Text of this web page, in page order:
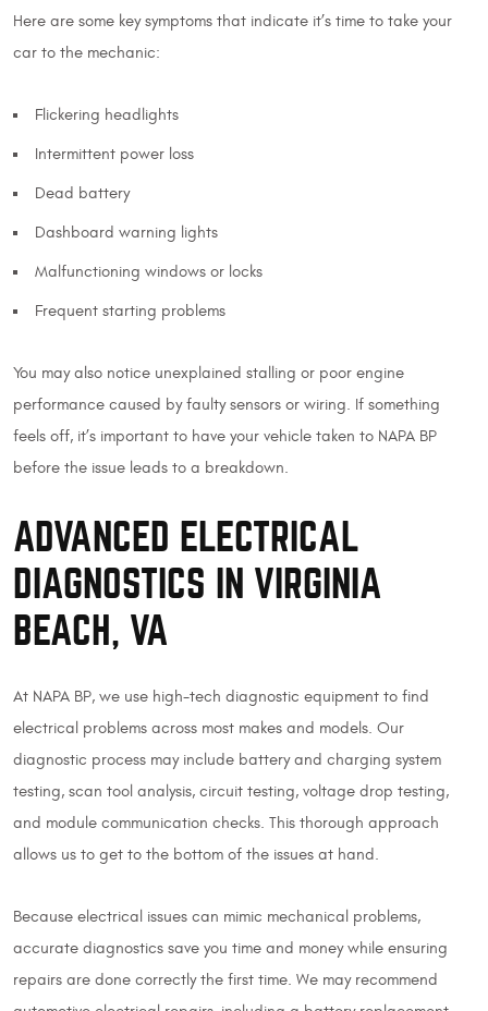
Here are some key symptoms that indicate it’s time to take your
car to the mechanic:
Flickering headlights
Intermittent power loss
Dead battery
Dashboard warning lights
Malfunctioning windows or locks
Frequent starting problems
You may also notice unexplained stalling or poor engine
performance caused by faulty sensors or wiring. If something
feels off, it’s important to have your vehicle taken to NAPA BP
before the issue leads to a breakdown.
ADVANCED ELECTRICAL
DIAGNOSTICS IN VIRGINIA
BEACH, VA
At NAPA BP, we use high-tech diagnostic equipment to find
electrical problems across most makes and models. Our
diagnostic process may include battery and charging system
testing, scan tool analysis, circuit testing, voltage drop testing,
and module communication checks. This thorough approach
allows us to get to the bottom of the issues at hand.
Because electrical issues can mimic mechanical problems,
accurate diagnostics save you time and money while ensuring
repairs are done correctly the first time. We may recommend